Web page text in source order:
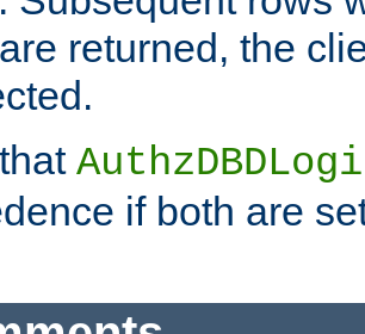
returned, the
if both are